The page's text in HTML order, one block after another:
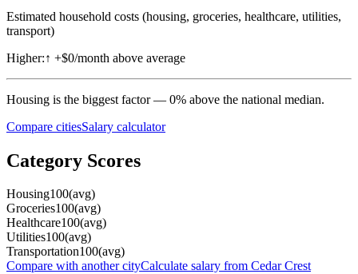
Estimated household costs (housing, groceries, healthcare, utilities,
transport)
Higher:↑ +$0/month above average
Housing is the biggest factor — 0% above the national median.
Compare citiesSalary calculator
Category Scores
Housing100(avg)
Groceries100(avg)
Healthcare100(avg)
Utilities100(avg)
Transportation100(avg)
Compare with another cityCalculate salary from Cedar Crest